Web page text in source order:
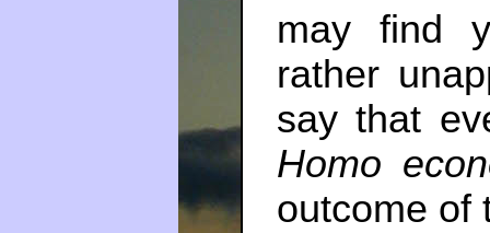
may find
rather
say that
Homo
outcome of